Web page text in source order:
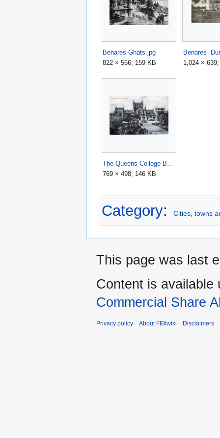
Benares Ghats.jpg
822 × 566; 159 KB
1,024 ×
769 × 498; 146 KB
Category: Cities, towns
This page was last
Content is available
Commercial Share
Privacy policy About FIBIwiki Disclaimers